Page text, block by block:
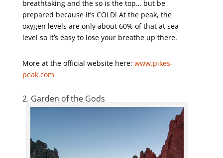
breathtaking and the so is the top… but be
prepared because it’s COLD! At the peak, the
oxygen levels are only about 60% of that at sea
level so it’s easy to lose your breathe up there.
More at the official website here: www.pikes-
peak.com
2. Garden of the Gods